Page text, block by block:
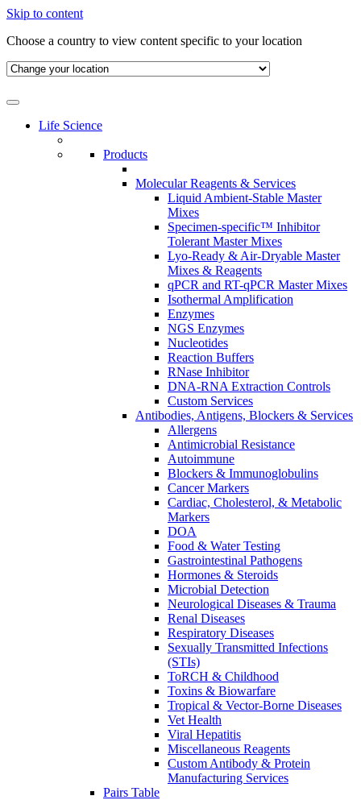
Skip to content
Choose a country to view content specific to your location
Life Science
Products
Molecular Reagents & Services
Liquid Ambient-Stable Master
Mixes
Specimen-specific™ Inhibitor
Tolerant Master Mixes
Lyo-Ready & Air-Dryable Master
Mixes & Reagents
qPCR and RT-qPCR Master Mixes
Isothermal Amplification
Enzymes
NGS Enzymes
Nucleotides
Reaction Buffers
RNase Inhibitor
DNA-RNA Extraction Controls
Custom Services​
Antibodies, Antigens, Blockers & Services
Allergens
Antimicrobial Resistance
Autoimmune
Blockers & Immunoglobulins
Cancer Markers
Cardiac, Cholesterol, & Metabolic
Markers
DOA
Food & Water Testing
Gastrointestinal Pathogens
Hormones & Steroids
Microbial Detection
Neurological Diseases & Trauma
Renal Diseases
Respiratory Diseases
Sexually Transmitted Infections
(STIs)
ToRCH & Childhood
Toxins & Biowarfare
Tropical & Vector-Borne Diseases
Vet Health
Viral Hepatitis
Miscellaneous Reagents
Custom Antibody & Protein
Manufacturing Services
Pairs Table